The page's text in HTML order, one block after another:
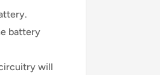
battery
will